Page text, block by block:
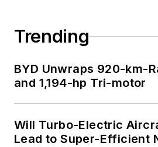
system
Trending
BYD Unwraps 920-km-
and 1,194-hp Tri-motor
Will Turbo-Electric
Lead to Super-Efficient